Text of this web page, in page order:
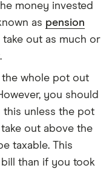
money invested
as pension
take out as much or
the whole pot out
you should
unless the pot
out above the
taxable. This
than if you took